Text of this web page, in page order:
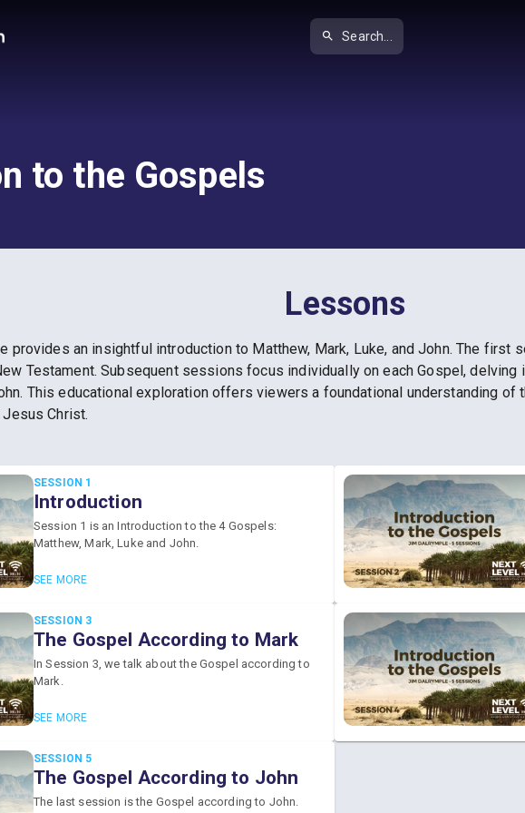
Search...
to the Gospels
Lessons
provides an insightful introduction to Matthew, Mark, Luke, and John. The first
Testament. Subsequent sessions focus individually on each Gospel,
This educational exploration offers viewers a foundational understanding
Christ.
SESSION 1
Introduction
Session 1 is an Introduction to the 4 Gospels:
Matthew, Mark, Luke and John.
SEE MORE
SESSION 3
The Gospel According to Mark
In Session 3, we talk about the Gospel according to
Mark.
SEE MORE
SESSION 5
The Gospel According to John
The last session is the Gospel according to John.